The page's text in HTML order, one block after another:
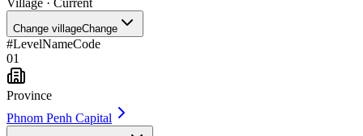
Change villageChange
#LevelNameCode
01
Province
Phnom Penh Capital